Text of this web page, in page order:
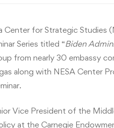
for Strategic Studies
Series titled “Biden
from nearly 30 embassy
along with NESA Center
Vice President of the
at the Carnegie